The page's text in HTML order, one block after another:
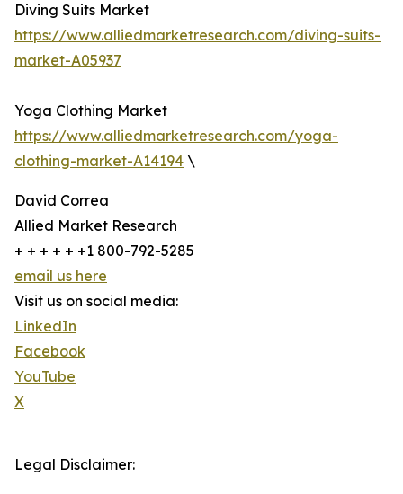
Diving Suits Market
https://www.alliedmarketresearch.com/diving-suits-
market-A05937
Yoga Clothing Market
https://www.alliedmarketresearch.com/yoga-
clothing-market-A14194 \
David Correa
Allied Market Research
+ + + + + +1 800-792-5285
email us here
Visit us on social media:
LinkedIn
Facebook
YouTube
X
Legal Disclaimer: